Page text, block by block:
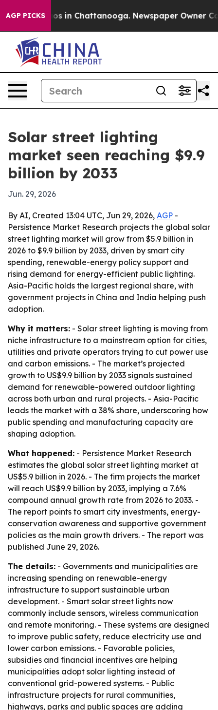
AGP PICKS
Chaos in Chattanooga. Newspaper Owner
Solar street lighting
market seen reaching $9.9
billion by 2033
Jun. 29, 2026
By AI, Created 13:04 UTC, Jun 29, 2026, AGP -
Persistence Market Research projects the global solar
street lighting market will grow from $5.9 billion in
2026 to $9.9 billion by 2033, driven by smart city
spending, renewable-energy policy support and
rising demand for energy-efficient public lighting.
Asia-Pacific holds the largest regional share, with
government projects in China and India helping push
adoption.
Why it matters: - Solar street lighting is moving from
niche infrastructure to a mainstream option for cities,
utilities and private operators trying to cut power use
and carbon emissions. - The market’s projected
growth to US$9.9 billion by 2033 signals sustained
demand for renewable-powered outdoor lighting
across both urban and rural projects. - Asia-Pacific
leads the market with a 38% share, underscoring how
public spending and manufacturing capacity are
shaping adoption.
What happened: - Persistence Market Research
estimates the global solar street lighting market at
US$5.9 billion in 2026. - The firm projects the market
will reach US$9.9 billion by 2033, implying a 7.6%
compound annual growth rate from 2026 to 2033. -
The report points to smart city investments, energy-
conservation awareness and supportive government
policies as the main growth drivers. - The report was
published June 29, 2026.
The details: - Governments and municipalities are
increasing spending on renewable-energy
infrastructure to support sustainable urban
development. - Smart solar street lights now
commonly include sensors, wireless communication
and remote monitoring. - These systems are designed
to improve public safety, reduce electricity use and
lower carbon emissions. - Favorable policies,
subsidies and financial incentives are helping
municipalities adopt solar lighting instead of
conventional grid-powered systems. - Public
infrastructure projects for rural communities,
highways, parks and public spaces are adding